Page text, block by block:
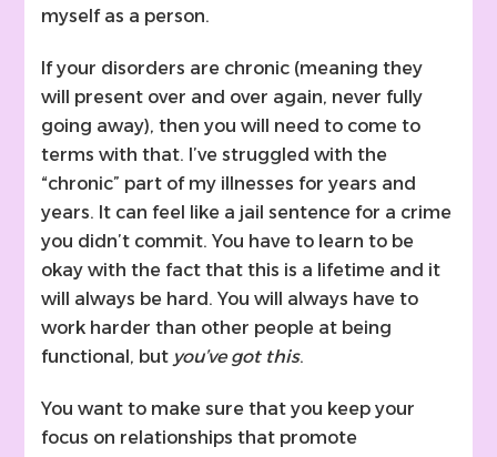
myself as a person.
If your disorders are chronic (meaning they
will present over and over again, never fully
going away), then you will need to come to
terms with that. I’ve struggled with the
“chronic” part of my illnesses for years and
years. It can feel like a jail sentence for a crime
you didn’t commit. You have to learn to be
okay with the fact that this is a lifetime and it
will always be hard. You will always have to
work harder than other people at being
functional, but you’ve got this.
You want to make sure that you keep your
focus on relationships that promote